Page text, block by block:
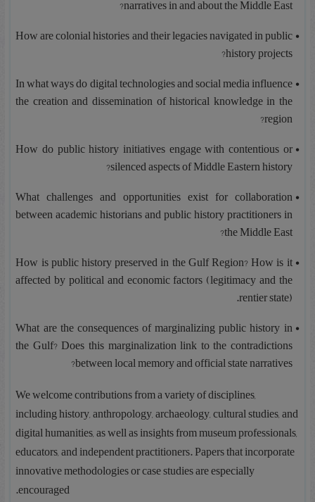
narratives in and about the Middle East?
How are colonial histories and their legacies navigated in public
history projects?
In what ways do digital technologies and social media influence
the creation and dissemination of historical knowledge in the
region?
How do public history initiatives engage with contentious or
silenced aspects of Middle Eastern history?
What challenges and opportunities exist for collaboration
between academic historians and public history practitioners in
the Middle East?
How is public history preserved in the Gulf Region? How is it
affected by political and economic factors (legitimacy and the
rentier state).
What are the consequences of marginalizing public history in
the Gulf? Does this marginalization link to the contradictions
between local memory and official state narratives?
We welcome contributions from a variety of disciplines,
including history, anthropology, archaeology, cultural studies, and
digital humanities, as well as insights from museum professionals,
educators, and independent practitioners. Papers that incorporate
innovative methodologies or case studies are especially
encouraged.